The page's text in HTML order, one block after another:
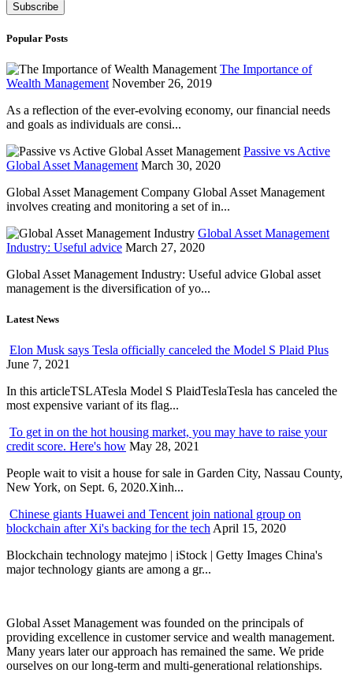
Popular Posts
The Importance of
Wealth Management November 26, 2019
As a reflection of the ever-evolving economy, our financial needs
and goals as individuals are consi...
Passive vs Active
Global Asset Management March 30, 2020
Global Asset Management Company Global Asset Management
involves creating and monitoring a set of in...
Global Asset Management
Industry: Useful advice March 27, 2020
Global Asset Management Industry: Useful advice Global asset
management is the diversification of yo...
Latest News
Elon Musk says Tesla officially canceled the Model S Plaid Plus
June 7, 2021
In this articleTSLATesla Model S PlaidTeslaTesla has canceled the
most expensive variant of its flag...
To get in on the hot housing market, you may have to raise your
credit score. Here's how May 28, 2021
People wait to visit a house for sale in Garden City, Nassau County,
New York, on Sept. 6, 2020.Xinh...
Chinese giants Huawei and Tencent join national group on
blockchain after Xi's backing for the techApril 15, 2020
Blockchain technology matejmo | iStock | Getty Images China's
major technology giants are among a gr...
Global Asset Management was founded on the principals of
providing excellence in customer service and wealth management.
Many years later our approach has remained the same. We pride
ourselves on our long-term and multi-generational relationships.